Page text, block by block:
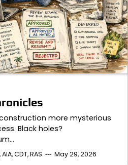
more mysterious
Black holes?
CDT, RAS May 29, 2026